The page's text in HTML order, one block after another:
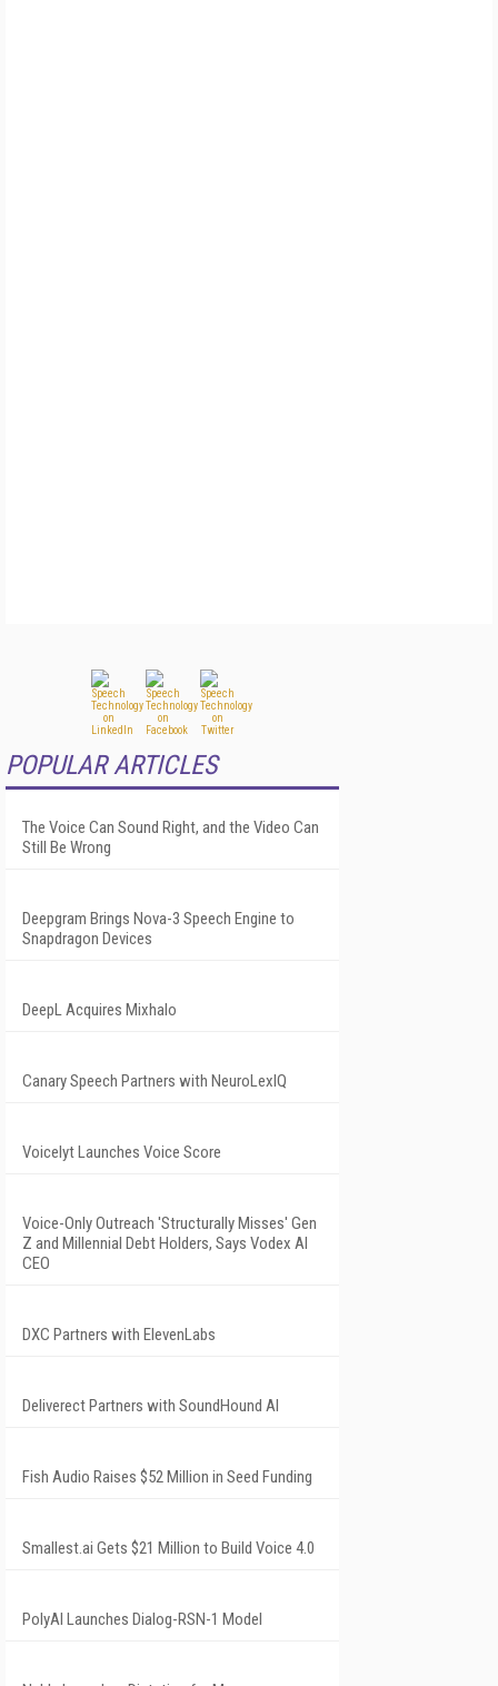
POPULAR ARTICLES
The Voice Can Sound Right, and the Video Can
Still Be Wrong
Deepgram Brings Nova-3 Speech Engine to
Snapdragon Devices
DeepL Acquires Mixhalo
Canary Speech Partners with NeuroLexIQ
Voicelyt Launches Voice Score
Voice-Only Outreach 'Structurally Misses' Gen
Z and Millennial Debt Holders, Says Vodex AI
CEO
DXC Partners with ElevenLabs
Deliverect Partners with SoundHound AI
Fish Audio Raises $52 Million in Seed Funding
Smallest.ai Gets $21 Million to Build Voice 4.0
PolyAI Launches Dialog-RSN-1 Model